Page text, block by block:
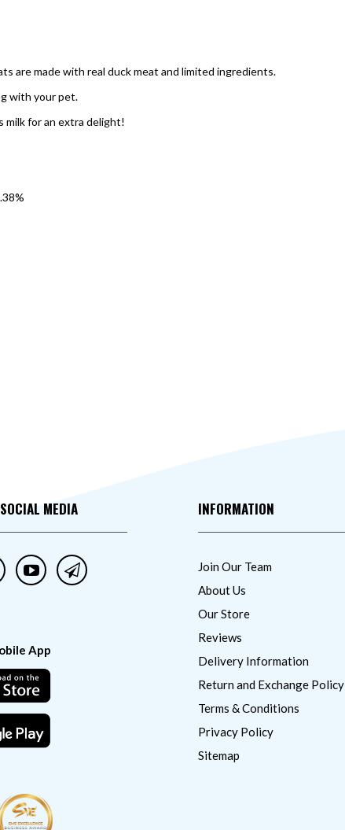
are made with real duck meat and limited ingredients.
with your pet.
milk for an extra delight!
MEDIA
App
INFORMATION
Join Our Team
About Us
Our Store
Reviews
Delivery Information
Return and Exchange Policy
Terms & Conditions
Privacy Policy
Sitemap